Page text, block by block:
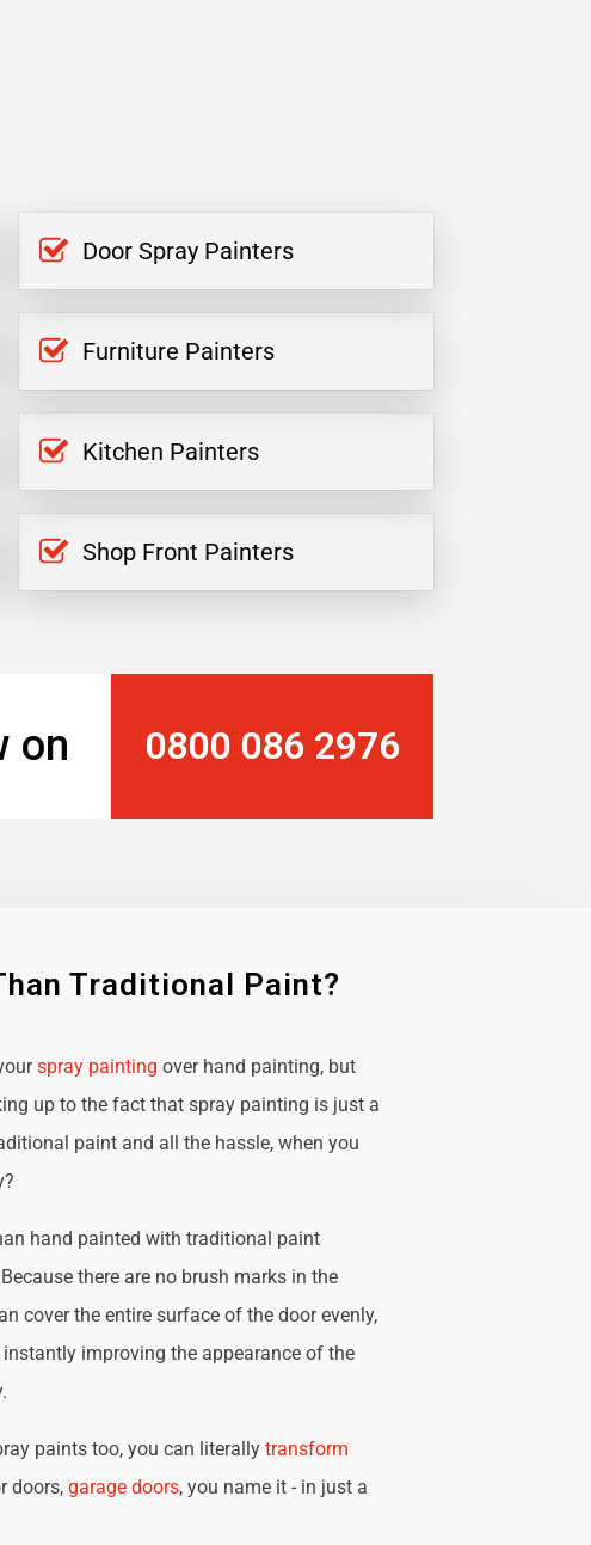
Door Spray Painters
Furniture Painters
Kitchen Painters
Shop Front Painters
on 0800 086 2976
Traditional Paint?
spray painting over hand painting, but
up to the fact that spray painting is just a
paint and all the hassle, when you
hand painted with traditional paint
there are no brush marks in the
cover the entire surface of the door evenly,
improving the appearance of the
paints too, you can literally transform
doors, garage doors, you name it - in just a